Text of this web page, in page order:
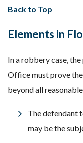
Back to Top
Elements in
In a robbery case,
Office must prove
beyond all
The defendant
may be the